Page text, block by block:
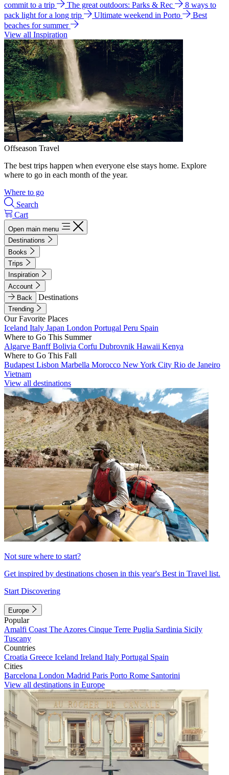
commit to a trip
The great outdoors: Parks & Rec
8 ways to
pack light for a long trip
Ultimate weekend in Porto
Best
beaches for summer
View all Inspiration
Offseason Travel
The best trips happen when everyone else stays home. Explore
where to go in each month of the year.
Where to go
Search
Cart
Open main menu
Destinations
Books
Trips
Inspiration
Account
Back
Destinations
Trending
Our Favorite Places
Iceland Italy Japan London Portugal Peru Spain
Where to Go This Summer
Algarve BanffBolivia Corfu Dubrovnik Hawaii Kenya
Where to Go This Fall
Budapest Lisbon Marbella Morocco New York City Rio de Janeiro
Vietnam
View all destinations
Not sure where to start?
Get inspired by destinations chosen in this year's Best in Travel list.
Start Discovering
Europe
Popular
Amalfi Coast The Azores Cinque Terre Puglia Sardinia Sicily
Tuscany
Countries
Croatia Greece Iceland Ireland Italy Portugal Spain
Cities
Barcelona London Madrid Paris Porto Rome Santorini
View all destinations in Europe